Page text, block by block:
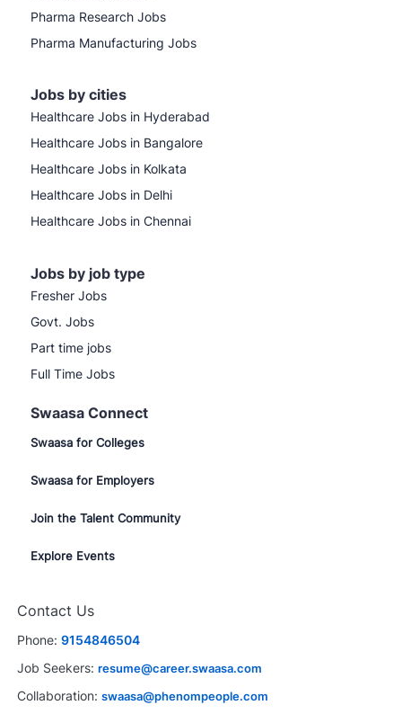
Pharma Research Jobs
Pharma Manufacturing Jobs
Jobs by cities
Healthcare Jobs in Hyderabad
Healthcare Jobs in Bangalore
Healthcare Jobs in Kolkata
Healthcare Jobs in Delhi
Healthcare Jobs in Chennai
Jobs by job type
Fresher Jobs
Govt. Jobs
Part time jobs
Full Time Jobs
Swaasa Connect
Swaasa for Colleges
Swaasa for Employers
Join the Talent Community
Explore Events
Contact Us
Phone: 9154846504
Job Seekers: resume@career.swaasa.com
Collaboration: swaasa@phenompeople.com